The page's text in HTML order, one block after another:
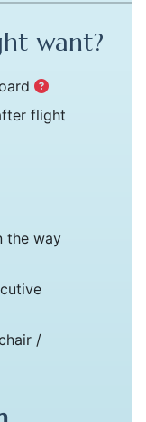
want?
flight
the way
/